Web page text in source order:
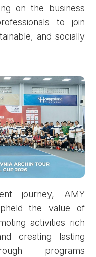
on the business
to join
and socially
journey, AMY
the value of
activities rich
creating lasting
programs